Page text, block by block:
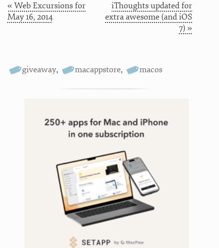
« Web Excursions for
May 16, 2014
iThoughts updated for
extra awesome (and iOS
7) »
giveaway, macappstore, macos